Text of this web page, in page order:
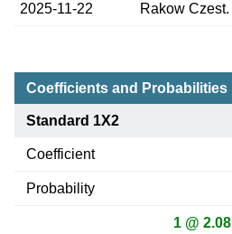
2025-11-22 Rakow Czest.
Coefficients and Probabilities
Standard 1X2
Coefficient
Probability
1 @ 2.08